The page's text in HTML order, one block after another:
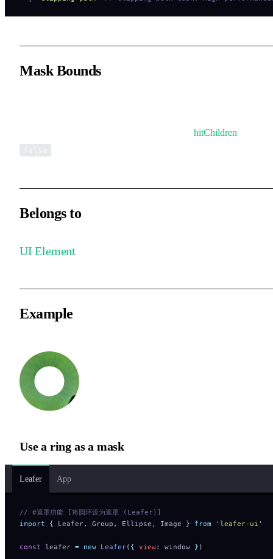
Mask Bounds
hitChildren
Belongs to
UI Element
Example
Use a ring as a mask
Leafer App
// #遮罩功能 [将圆环设为遮罩 (Leafer)]
import { Leafer, Group , Ellipse , Image } from ' leafer-ui '
const leafer = new Leafer( { view: window } )